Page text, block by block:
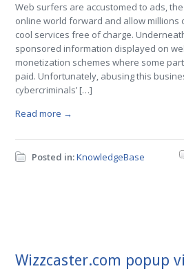
Web surfers are accustomed to ads,
online world forward and allow millions
cool services free of charge.
sponsored information displayed on
monetization schemes where some
paid. Unfortunately, abusing this
cybercriminals’ […]
Read more →
Posted in:KnowledgeBase
Wizzcaster.com popup